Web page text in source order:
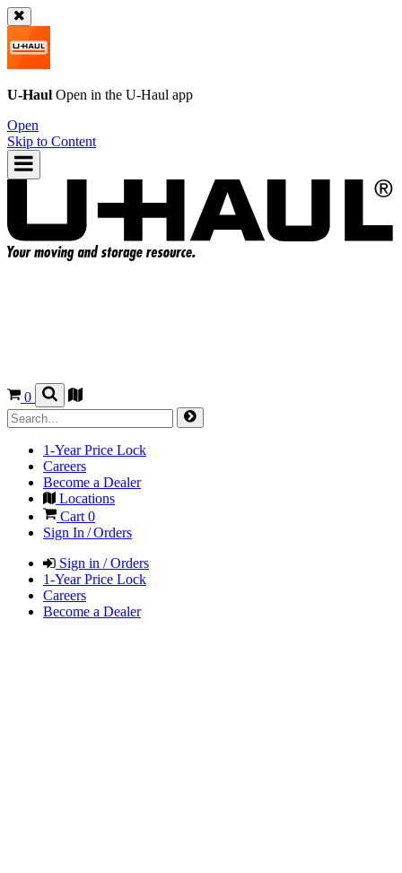
U-Haul Open in the U-Haul app
Open
Skip to Content
0
1-Year Price Lock
Careers
Become a Dealer
Locations
Cart 0
Sign In / Orders
Sign in / Orders
1-Year Price Lock
Careers
Become a Dealer